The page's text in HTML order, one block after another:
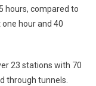
hours, compared to
hour and 40
23 stations with 70
through tunnels.